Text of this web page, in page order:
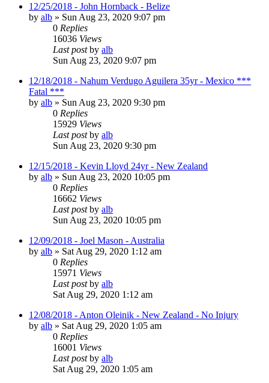
12/25/2018 - John Hornback - Belize
by alb » Sun Aug 23, 2020 9:07 pm
0 Replies
16036 Views
Last postby alb
Sun Aug 23, 2020 9:07 pm
12/18/2018 - Nahum Verdugo Aguilera 35yr - Mexico ***
Fatal ***
by alb » Sun Aug 23, 2020 9:30 pm
0 Replies
15929 Views
Last postby alb
Sun Aug 23, 2020 9:30 pm
12/15/2018 - Kevin Lloyd 24yr - New Zealand
by alb » Sun Aug 23, 2020 10:05 pm
0 Replies
16662 Views
Last postby alb
Sun Aug 23, 2020 10:05 pm
12/09/2018 - Joel Mason - Australia
by alb » Sat Aug 29, 2020 1:12 am
0 Replies
15971 Views
Last postby alb
Sat Aug 29, 2020 1:12 am
12/08/2018 - Anton Oleinik - New Zealand - No Injury
by alb » Sat Aug 29, 2020 1:05 am
0 Replies
16001 Views
Last postby alb
Sat Aug 29, 2020 1:05 am